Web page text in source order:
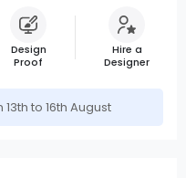
Design
Proof
Hire a
Designer
to 16th August